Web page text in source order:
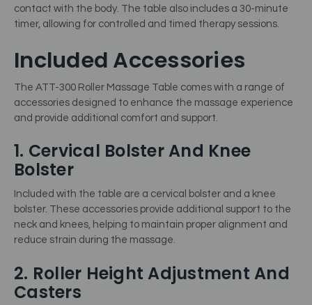
contact with the body. The table also includes a 30-minute
timer, allowing for controlled and timed therapy sessions.
Included Accessories
The ATT-300 Roller Massage Table comes with a range of
accessories designed to enhance the massage experience
and provide additional comfort and support.
1. Cervical Bolster And Knee
Bolster
Included with the table are a cervical bolster and a knee
bolster. These accessories provide additional support to the
neck and knees, helping to maintain proper alignment and
reduce strain during the massage.
2. Roller Height Adjustment And
Casters